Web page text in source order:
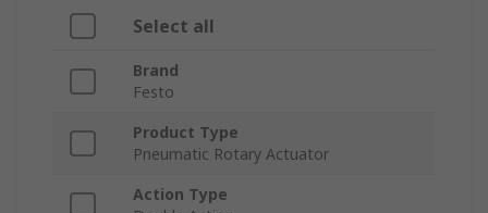
Select all
Brand
Festo
Product Type
Pneumatic Rotary Actuator
Action Type